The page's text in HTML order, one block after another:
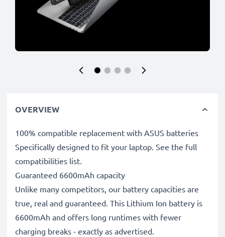
OVERVIEW
100% compatible replacement with ASUS batteries
Specifically designed to fit your laptop. See the full
compatibilities list.
Guaranteed 6600mAh capacity
Unlike many competitors, our battery capacities are
true, real and guaranteed. This Lithium Ion battery is
6600mAh and offers long runtimes with fewer
charging breaks - exactly as advertised.